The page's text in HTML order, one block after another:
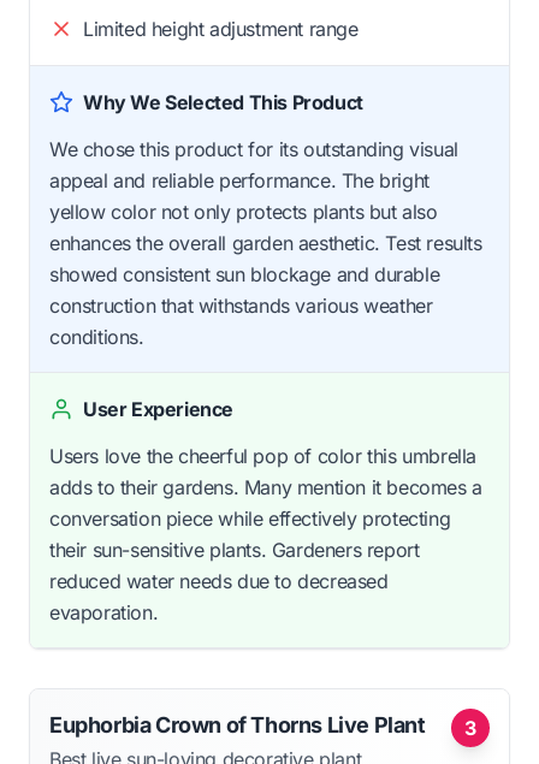
Limited height adjustment range
Why We Selected This Product
We chose this product for its outstanding visual
appeal and reliable performance. The bright
yellow color not only protects plants but also
enhances the overall garden aesthetic. Test results
showed consistent sun blockage and durable
construction that withstands various weather
conditions.
User Experience
Users love the cheerful pop of color this umbrella
adds to their gardens. Many mention it becomes a
conversation piece while effectively protecting
their sun-sensitive plants. Gardeners report
reduced water needs due to decreased
evaporation.
3
Euphorbia Crown of Thorns Live Plant